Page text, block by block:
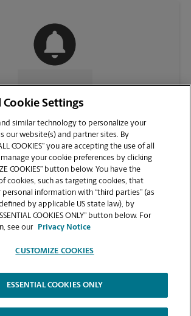
CONTACT US
VIEW STORE PAGE
.
Notice | Website Terms of Use | High Contrast
Cookie Settings
similar technology to personalize your
our website(s) and partner sites. By
COOKIES” you are accepting the use of all
manage your cookie preferences by clicking
COOKIES” button below. You have the
cookies, such as targeting cookies, that
personal information with “third parties” (as
by applicable US state law), by
COOKIES ONLY” button below. For
see our
Privacy Notice
CUSTOMIZE COOKIES
ESSENTIAL COOKIES ONLY